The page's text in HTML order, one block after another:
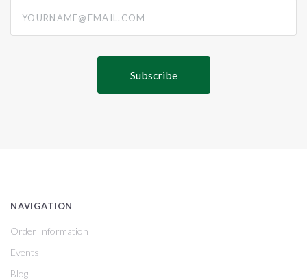
NAVIGATION
Order Information
Events
Blog